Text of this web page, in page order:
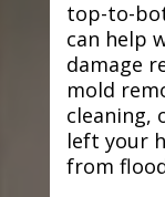
top-to-
can help
damage
mold
cleaning,
left your
from